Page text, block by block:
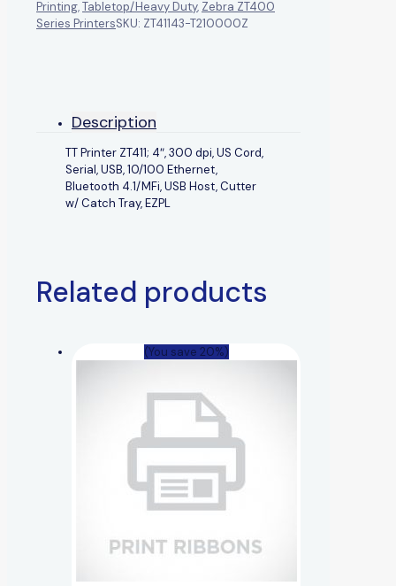
Printing,Tabletop/Heavy Duty, Zebra ZT400
Series PrintersSKU: ZT41143-T210000Z
Description
TT Printer ZT411; 4″, 300 dpi, US Cord,
Serial, USB, 10/100 Ethernet,
Bluetooth 4.1/MFi, USB Host, Cutter
w/ Catch Tray, EZPL
Related products
(You save 20%)